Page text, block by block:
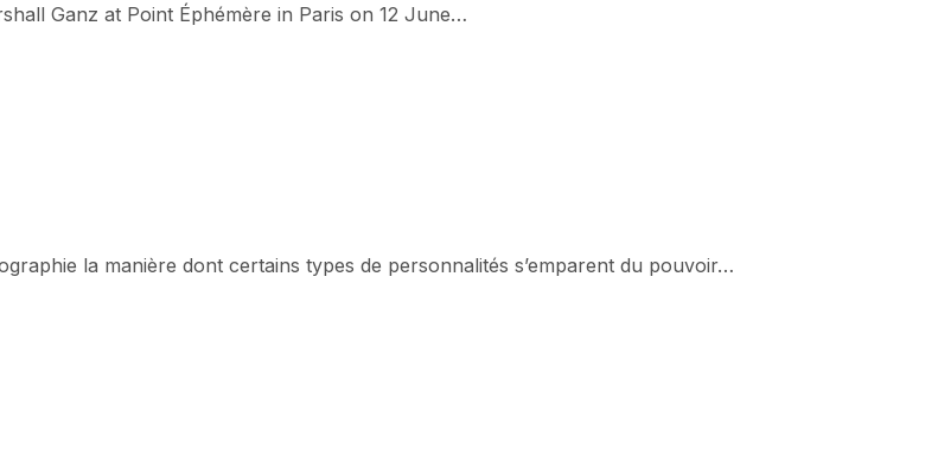
Ganz at Point Éphémère in Paris on 12 June…
la manière dont certains types de personnalités s’emparent du pouvoir…